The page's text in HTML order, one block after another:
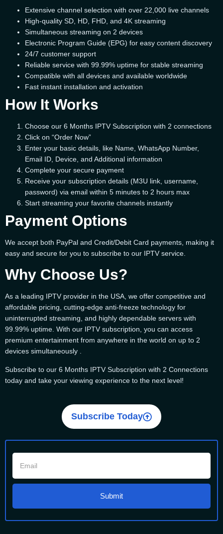
Extensive channel selection with over 22,000 live channels
High-quality SD, HD, FHD, and 4K streaming
Simultaneous streaming on 2 devices
Electronic Program Guide (EPG) for easy content discovery
24/7 customer support
Reliable service with 99.99% uptime for stable streaming
Compatible with all devices and available worldwide
Fast instant installation and activation
How It Works
Choose our 6 Months IPTV Subscription with 2 connections
Click on “Order Now”
Enter your basic details, like Name, WhatsApp Number,
Email ID, Device, and Additional information
Complete your secure payment
Receive your subscription details (M3U link, username,
password) via email within 5 minutes to 2 hours max
Start streaming your favorite channels instantly
Payment Options
We accept both PayPal and Credit/Debit Card payments, making it
easy and secure for you to subscribe to our IPTV service.
Why Choose Us?
As a leading IPTV provider in the USA, we offer competitive and
affordable pricing, cutting-edge anti-freeze technology for
uninterrupted streaming, and highly dependable servers with
99.99% uptime. With our IPTV subscription, you can access
premium entertainment from anywhere in the world on up to 2
devices simultaneously .
Subscribe to our 6 Months IPTV Subscription with 2 Connections
today and take your viewing experience to the next level!
Subscribe Today
Submit